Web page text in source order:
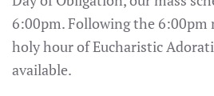
6:00pm. Following the 6:00pm
holy hour of Eucharistic
available.